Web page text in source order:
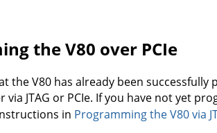
the V80 over PCIe
the V80 has already been successfully
via JTAG or PCIe. If you have not yet
in Programming the V80 via